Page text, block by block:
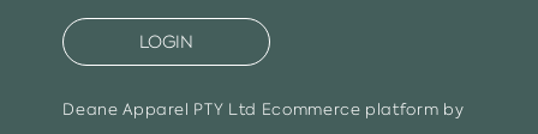
LOGIN
Deane Apparel PTY Ltd Ecommerce platform by